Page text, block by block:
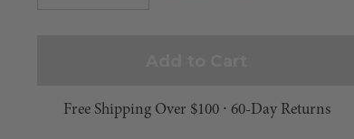
Free Shipping Over $100 ⸱ 60-Day Returns